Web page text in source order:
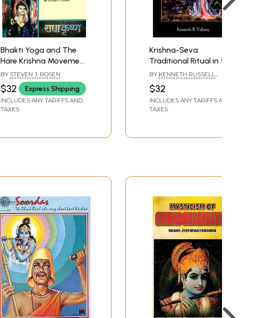
Bhakti Yoga and The
Hare Krishna Movement
(A Collection of Essays)
BY STEVEN J. ROSEN
$32 Express Shipping
INCLUDES ANY TARIFFS AND
TAXES
Krishna-Seva:
Traditional Ritual in the
Practice of Bhakti Yoga
BY KENNETH RUSSELL
$32
INCLUDES ANY TARIFFS AND
TAXES